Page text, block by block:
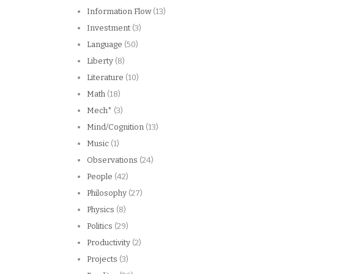
Information Flow(13)
Investment (3)
Language (50)
Liberty (8)
Literature (10)
Math (18)
Mech* (3)
Mind/Cognition (13)
Music (1)
Observations (24)
People (42)
Philosophy (27)
Physics (8)
Politics (29)
Productivity (2)
Projects (3)